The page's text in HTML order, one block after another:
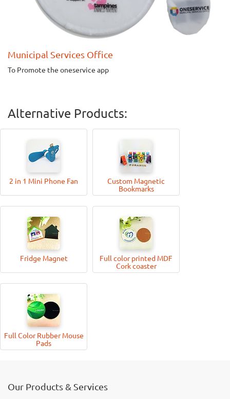
Municipal Services Office
To Promote the oneservice app
Alternative Products:
2 in 1 Mini Phone Fan
Custom Magnetic
Bookmarks
Fridge Magnet
Full color printed MDF
Cork coaster
Full Color Rubber Mouse
Pads
Our Products & Services